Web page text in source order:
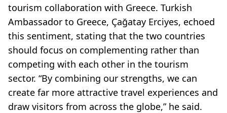
tourism collaboration with Greece. Turkish
Ambassador to Greece, Çağatay Erciyes, echoed
this sentiment, stating that the two countries
should focus on complementing rather than
competing with each other in the tourism
sector. “By combining our strengths, we can
create far more attractive travel experiences and
draw visitors from across the globe,” he said.